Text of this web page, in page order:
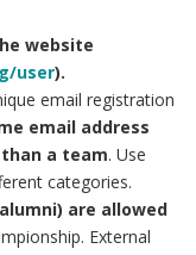
website
user).
email registration
email address
a team. Use
categories.
are allowed
External